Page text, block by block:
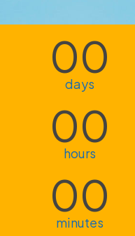
00
days
00
hours
00
minutes